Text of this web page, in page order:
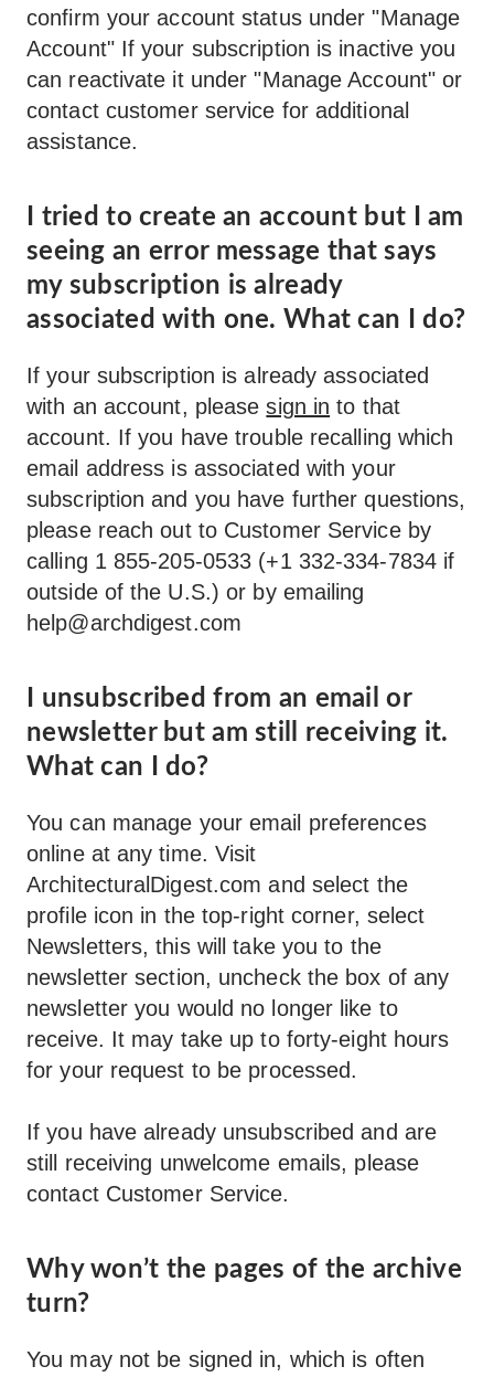
confirm your account status under "Manage
Account" If your subscription is inactive you
can reactivate it under "Manage Account" or
contact customer service for additional
assistance.
I tried to create an account but I am
seeing an error message that says
my subscription is already
associated with one. What can I do?
If your subscription is already associated
with an account, pleasesign in to that
account. If you have trouble recalling which
email address is associated with your
subscription and you have further questions,
please reach out to Customer Service by
calling 1 855-205-0533 (+1 332-334-7834 if
outside of the U.S.) or by emailing
help@archdigest.com
I unsubscribed from an email or
newsletter but am still receiving it.
What can I do?
You can manage your email preferences
online at any time. Visit
ArchitecturalDigest.com and select the
profile icon in the top-right corner, select
Newsletters, this will take you to the
newsletter section, uncheck the box of any
newsletter you would no longer like to
receive. It may take up to forty-eight hours
for your request to be processed.
If you have already unsubscribed and are
still receiving unwelcome emails, please
contact Customer Service.
Why won’t the pages of the archive
turn?
You may not be signed in, which is often